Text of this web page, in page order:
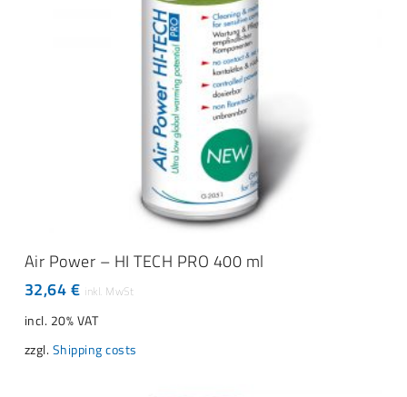
ADD TO CART
Air Power – HI TECH PRO 400 ml
32,64€
incl. 20% VAT
zzgl. Shipping costs